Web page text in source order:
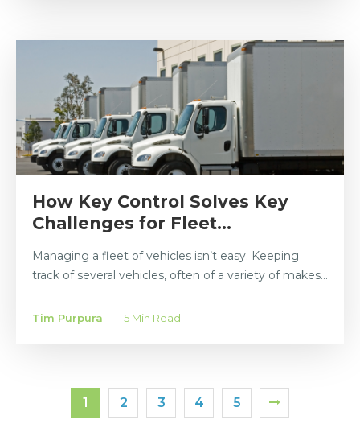
How Key Control Solves Key
Challenges for Fleet...
Managing a fleet of vehicles isn’t easy. Keeping
track of several vehicles, often of a variety of makes...
Tim Purpura 5 Min Read
1 2 3 4 5